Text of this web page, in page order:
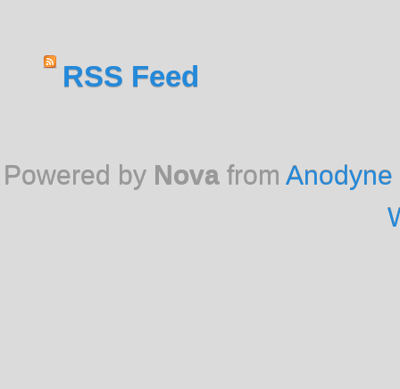
RSS Feed
Powered by Novafrom Anodyne